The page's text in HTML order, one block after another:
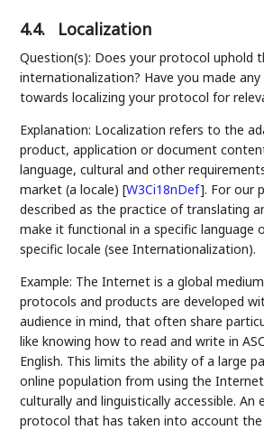
4.4. Localization
Question(s): Does your protocol uphold
internationalization? Have you made
towards localizing your protocol for
Explanation: Localization refers to the
product, application or document
language, cultural and other
market (a locale)[W3Ci18nDef]. For our
described as the practice of translating
make it functional in a specific language
specific locale (see Internationalization).
Example: The Internet is a global
protocols and products are developed
audience in mind, that often share
like knowing how to read and write in
English. This limits the ability of a large
online population from using the
culturally and linguistically accessible. An
protocol that has taken into account